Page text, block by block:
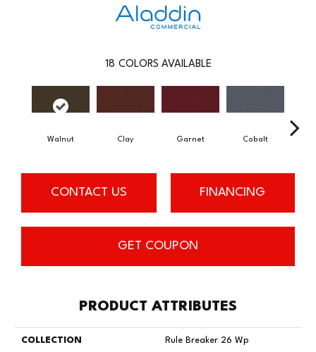
18 COLORS AVAILABLE
Walnut Clay Garnet Cobalt
CONTACT US FINANCING
GET COUPON
PRODUCT ATTRIBUTES
COLLECTION Rule Breaker 26 Wp